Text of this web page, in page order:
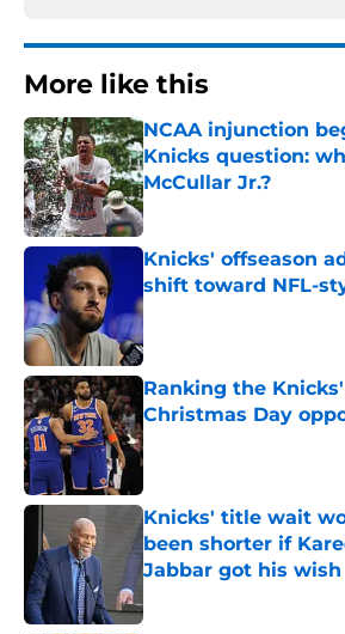
More like this
NCAA injunction
Knicks question:
McCullar Jr.?
Published by on Invalid Date
Knicks' offseason
shift toward NFL-
Published by on Invalid Date
Ranking the
Christmas Day
Published by on Invalid Date
Knicks' title wait
been shorter if
Jabbar got his wish